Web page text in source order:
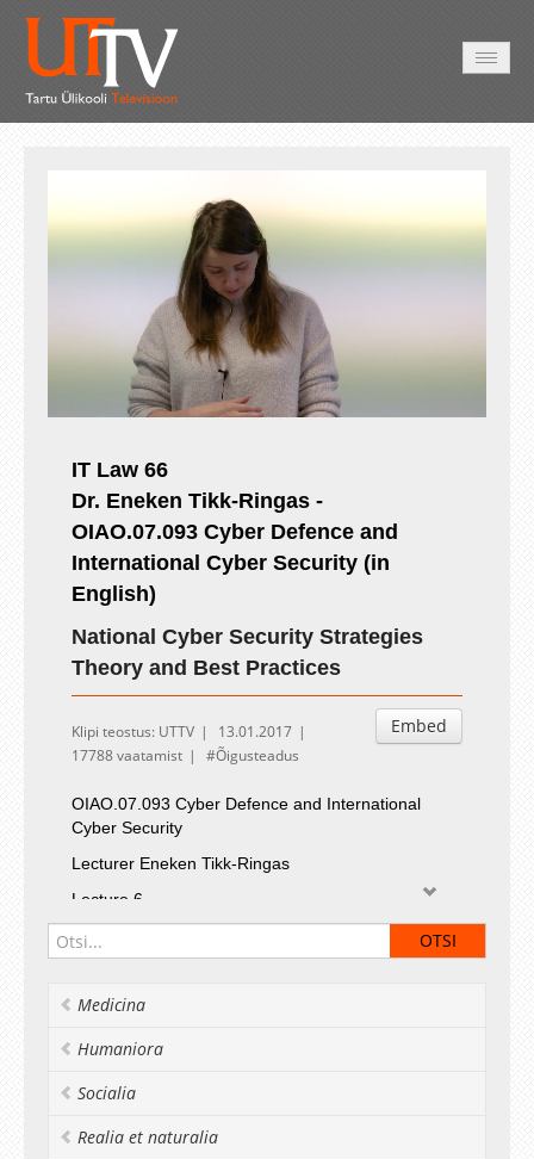
UnmuteLoaded:
0.55%
Esituskiirused
IT Law 66
Dr. Eneken Tikk-Ringas -
OIAO.07.093 Cyber Defence and
International Cyber Security (in
English)
National Cyber Security Strategies
Theory and Best Practices
Embed
Klipi teostus: UTTV
13.01.2017
17788 vaatamist
Õigusteadus
OIAO.07.093 Cyber Defence and International
Cyber Security
Lecturer Eneken Tikk-Ringas
Lecture 6
National Cyber Security Strategies Theory and Best
Practices
Medicina
Humaniora
Socialia
Realia et naturalia